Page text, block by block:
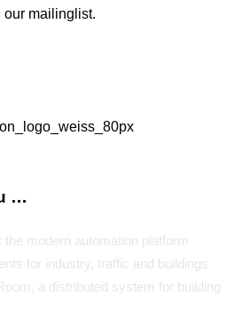
our mailinglist.
…
modern automation platform
for industry, traffic and buildings
a distributed system for building